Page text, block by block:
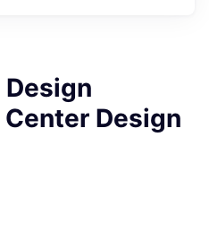
Design
Center Design